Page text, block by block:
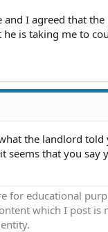
I agreed that
is taking me to
the landlord
seems that you
for educational
which I post